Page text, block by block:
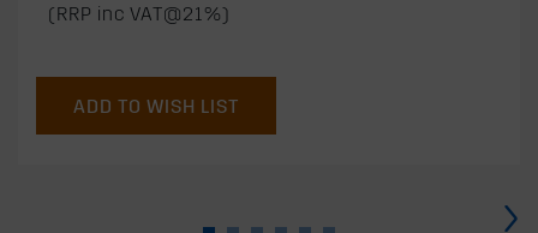
(RRP inc VAT@21%)
ADD TO WISH LIST
›